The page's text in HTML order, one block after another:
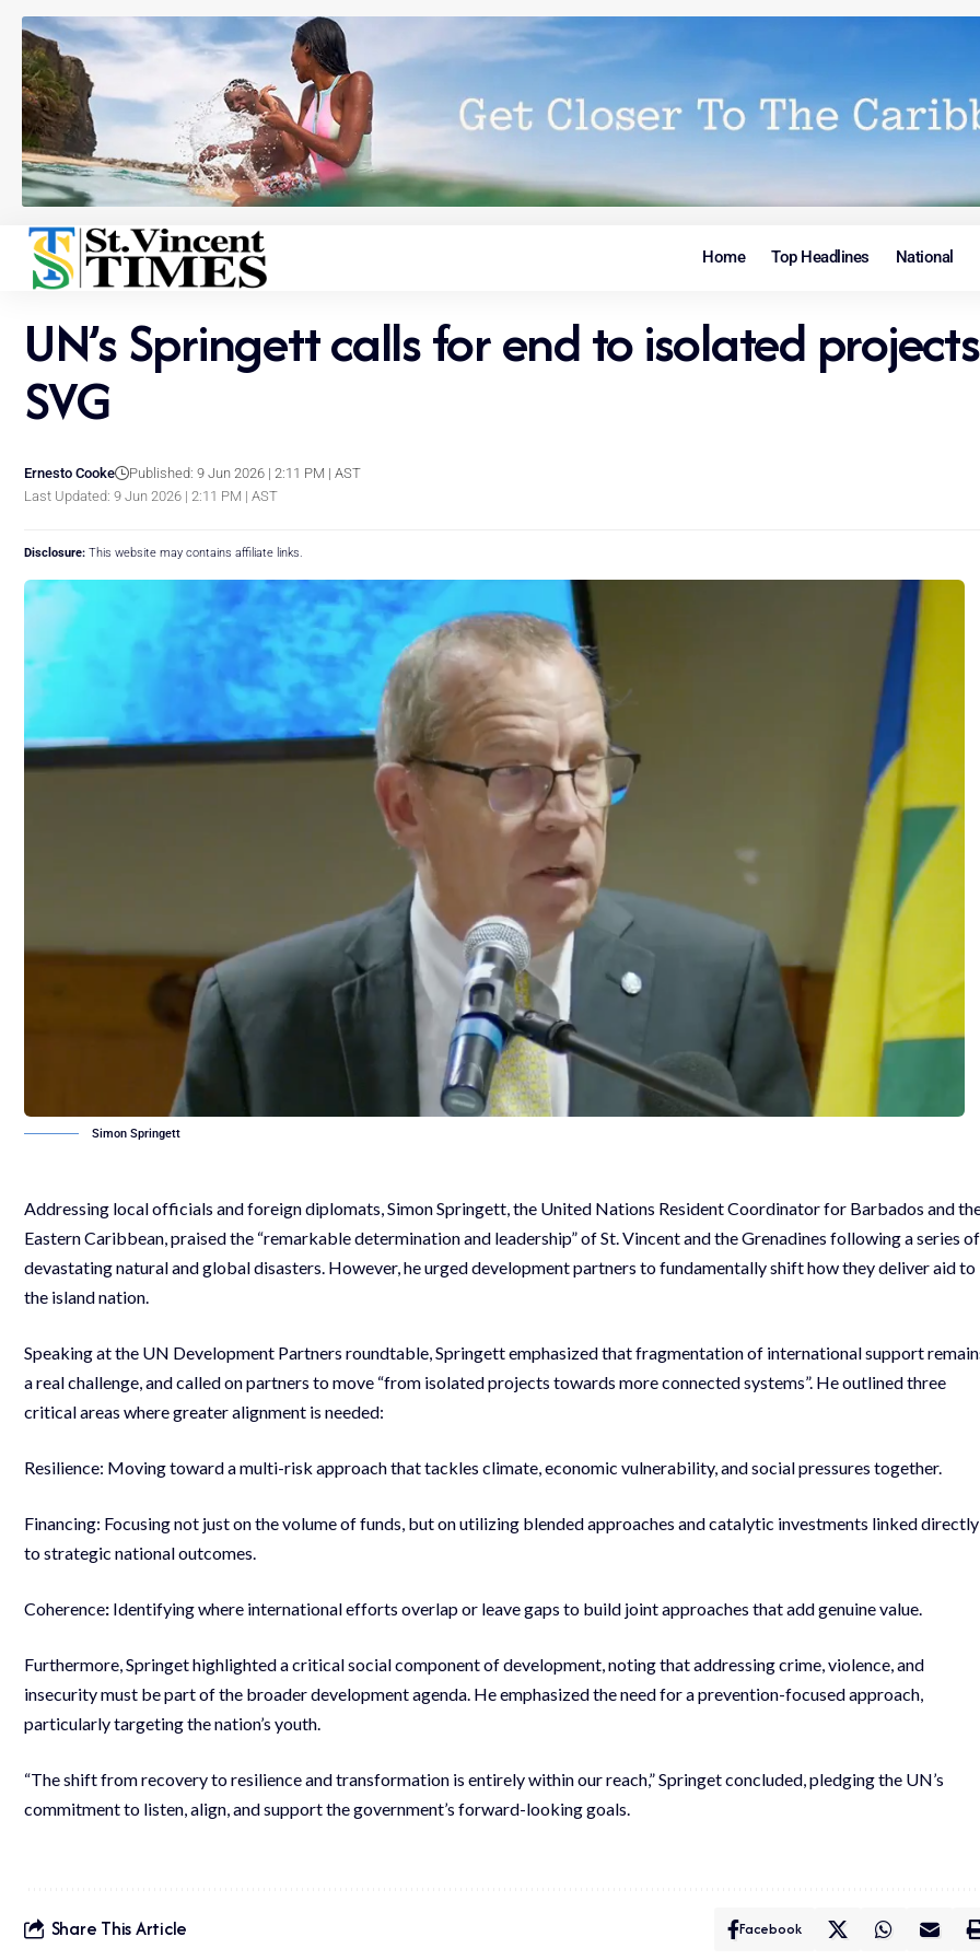
Home Top Headlines National
UN’s Springett calls for end to isolated
SVG
Last Updated: 9 Jun 2026 | 2:11 PM | AST
Ernesto Cooke Published: 9 Jun 2026 | 2:11 PM | AST
Disclosure: This website may contains affiliate links.
Simon Springett
Addressing local officials and foreign diplomats, Simon Springett, the United Nations Resident Coordinator for Barbados and
Eastern Caribbean, praised the “remarkable determination and leadership” of St. Vincent and the Grenadines following a series of
devastating natural and global disasters. However, he urged development partners to fundamentally shift how they deliver aid to
the island nation.
Speaking at the UN Development Partners roundtable, Springett emphasized that fragmentation of international support
a real challenge, and called on partners to move “from isolated projects towards more connected systems”. He outlined three
critical areas where greater alignment is needed:
Resilience: Moving toward a multi-risk approach that tackles climate, economic vulnerability, and social pressures together.
Financing: Focusing not just on the volume of funds, but on utilizing blended approaches and catalytic investments linked directly
to strategic national outcomes.
Coherence: Identifying where international efforts overlap or leave gaps to build joint approaches that add genuine value.
Furthermore, Springet highlighted a critical social component of development, noting that addressing crime, violence, and
insecurity must be part of the broader development agenda. He emphasized the need for a prevention-focused approach,
particularly targeting the nation’s youth.
“The shift from recovery to resilience and transformation is entirely within our reach,” Springet concluded, pledging the UN’s
commitment to listen, align, and support the government’s forward-looking goals.
Share This Article Facebook